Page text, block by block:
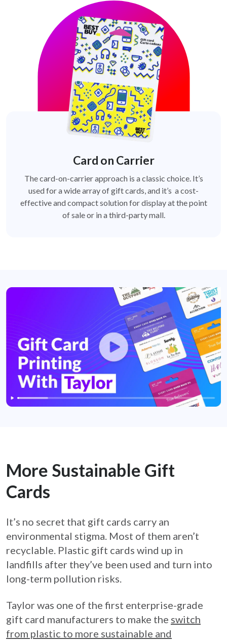
Card on Carrier
The card-on-carrier approach is a classic choice. It’s
used for a wide array of gift cards, and it’s a cost-
effective and compact solution for display at the point
of sale or in a third-party mall.
More Sustainable Gift
Cards
It’s no secret that gift cards carry an
environmental stigma. Most of them aren’t
recyclable. Plastic gift cards wind up in
landfills after they’ve been used and turn into
long-term pollution risks.
Taylor was one of the first enterprise-grade
gift card manufacturers to make the switch
from plastic to more sustainable and